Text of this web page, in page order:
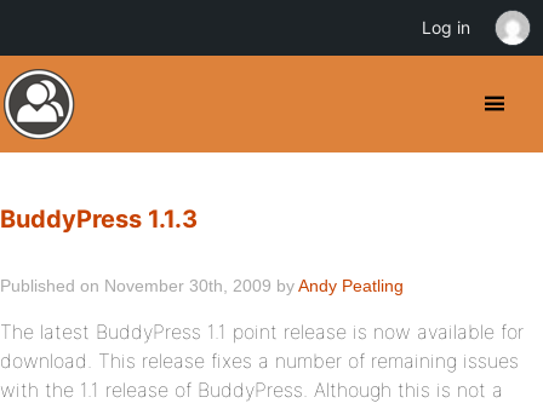
BuddyPress 1.1.3
Published on November 30th, 2009 byAndy Peatling
The latest BuddyPress 1.1 point release is now available for
download. This release fixes a number of remaining issues
with the 1.1 release of BuddyPress. Although this is not a
Log in